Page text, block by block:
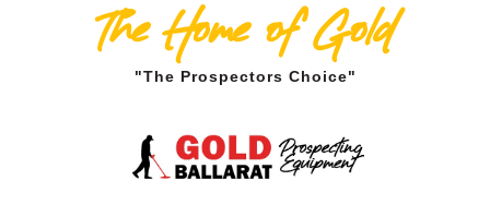
The Home of Gold
"The Prospectors Choice"